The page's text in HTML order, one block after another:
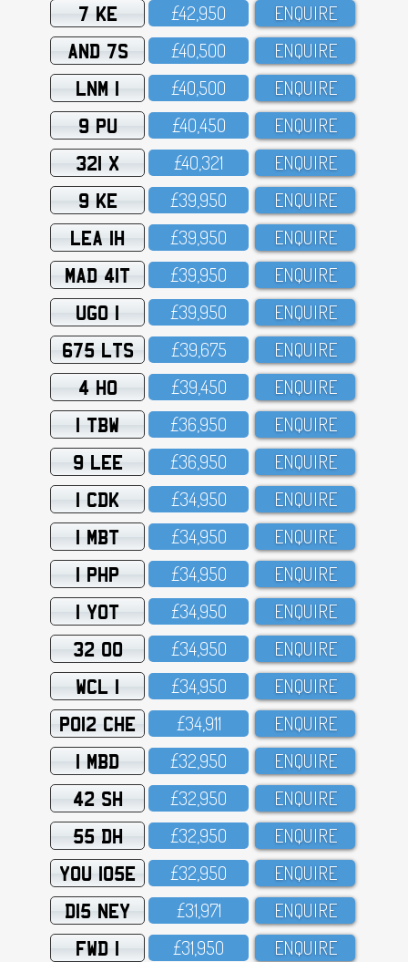
7 KE £42,95O ENQUIRE
AND 7S £4O,5OO ENQUIRE
LNM 1 £4O,5OO ENQUIRE
9 PU £4O,45O ENQUIRE
321 X £4O,321 ENQUIRE
9 KE £39,95O ENQUIRE
LEA 1H £39,95O ENQUIRE
MAD 41T £39,95O ENQUIRE
UGO 1 £39,95O ENQUIRE
675 LTS £39,675 ENQUIRE
4 HO £39,45O ENQUIRE
1 TBW £36,95O ENQUIRE
9 LEE £36,95O ENQUIRE
1 CDK £34,95O ENQUIRE
1 MBT £34,95O ENQUIRE
1 PHP £34,95O ENQUIRE
1 YOT £34,95O ENQUIRE
32 OO £34,95O ENQUIRE
WCL 1 £34,95O ENQUIRE
PO12 CHE £34,911 ENQUIRE
1 MBD £32,95O ENQUIRE
42 SH £32,95O ENQUIRE
55 DH £32,95O ENQUIRE
YOU 105E £32,95O ENQUIRE
D15 NEY £31,971 ENQUIRE
FWD 1 £31,95O ENQUIRE